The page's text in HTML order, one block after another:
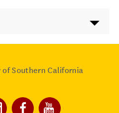
of Southern California